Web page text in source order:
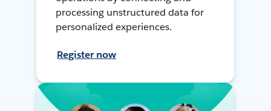
processing unstructured data for
personalized experiences.
Register now